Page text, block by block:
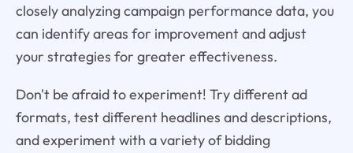
closely analyzing campaign performance data, you
can identify areas for improvement and adjust
your strategies for greater effectiveness.
Don't be afraid to experiment! Try different ad
formats, test different headlines and descriptions,
and experiment with a variety of bidding